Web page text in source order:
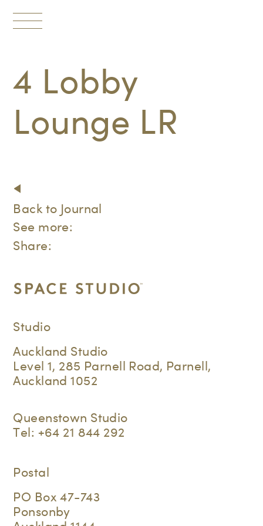
Toggle
4 Lobby
Lounge LR
Back to Journal
See more:
Share:
Studio
Auckland Studio
Level 1, 285 Parnell Road, Parnell,
Auckland 1052
Queenstown Studio
Tel: +64 21 844 292
Postal
PO Box 47-743
Ponsonby